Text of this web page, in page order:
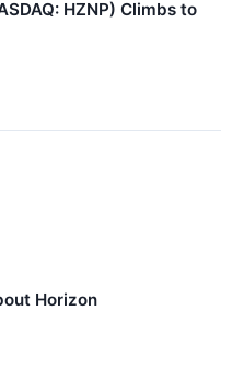
HZNP) Climbs to
Horizon